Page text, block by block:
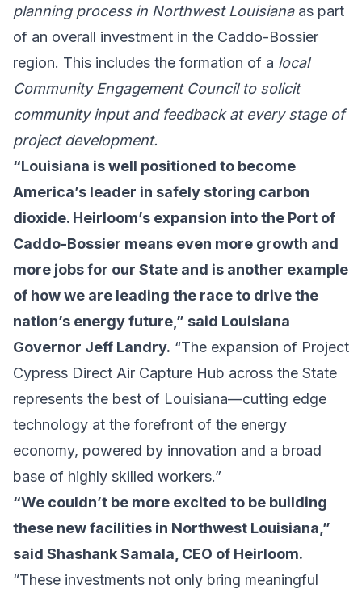
planning process in Northwest Louisianaas part
of an overall investment in the Caddo-Bossier
region. This includes the formation of a local
Community Engagement Council to solicit
community input and feedback at every stage of
project development.
“Louisiana is well positioned to become
America’s leader in safely storing carbon
dioxide. Heirloom’s expansion into the Port of
Caddo-Bossier means even more growth and
more jobs for our State and is another example
of how we are leading the race to drive the
nation’s energy future,” said Louisiana
Governor Jeff Landry. “The expansion of Project
Cypress Direct Air Capture Hub across the State
represents the best of Louisiana—cutting edge
technology at the forefront of the energy
economy, powered by innovation and a broad
base of highly skilled workers.”
“We couldn’t be more excited to be building
these new facilities in Northwest Louisiana,”
said Shashank Samala, CEO of Heirloom.
“These investments not only bring meaningful